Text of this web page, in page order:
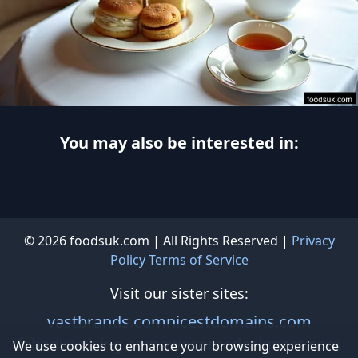
You may also be interested in:
© 2026 foodsuk.com | All Rights Reserved | Privacy
Policy Terms of Service
Visit our sister sites:
vastbrands.comnicestdomains.com
fabadvertising.comawesomedesigners.com
We use cookies to enhance your browsing experience